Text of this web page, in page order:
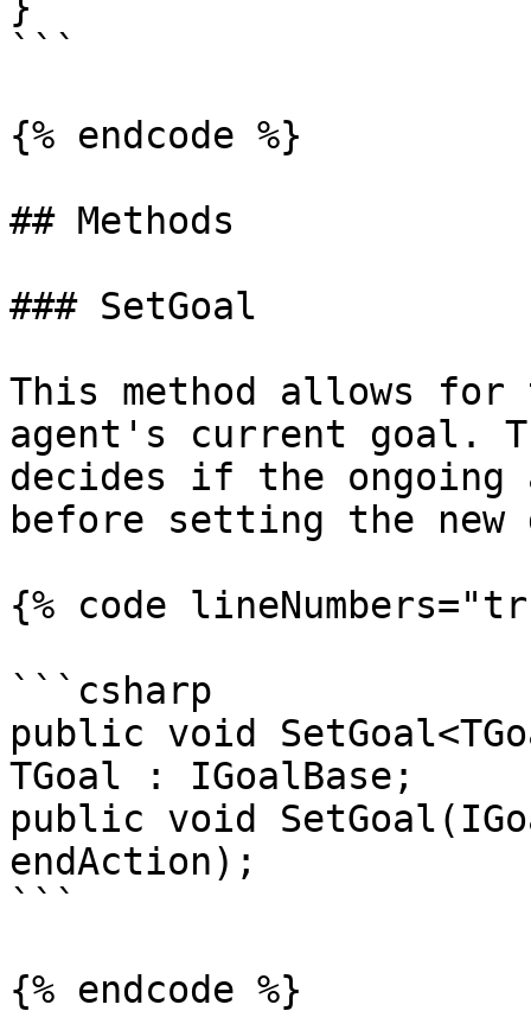
```
{% endcode %}
## Methods
### SetGoal
This method allows
agent's current goal.
decides if the ongoing
before setting the new
{% code
```csharp
public void
TGoal : IGoalBase;
public void
endAction);
```
{% endcode %}